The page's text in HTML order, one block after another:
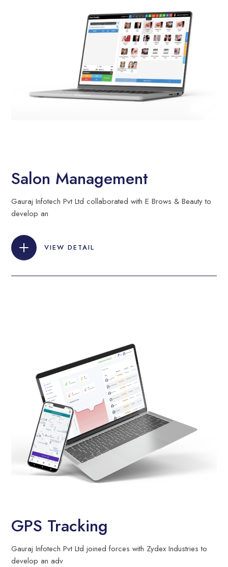
Salon Management
Gauraj Infotech Pvt Ltd collaborated with E Brows & Beauty to
develop an
VIEW DETAIL
GPS Tracking
Gauraj Infotech Pvt Ltd joined forces with Zydex Industries to
develop an adv